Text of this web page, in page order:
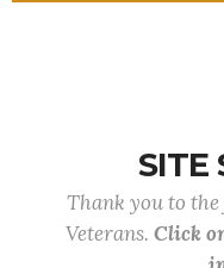
SITE
Thank you to
Veterans. Click